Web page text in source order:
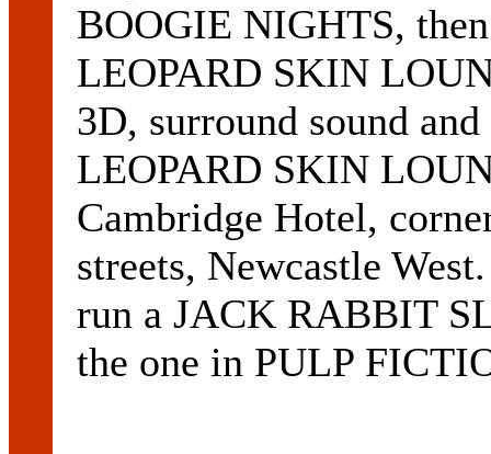
BOOGIE NIGHTS,
LEOPARD SKIN
3D, surround sound
LEOPARD SKIN
Cambridge Hotel,
streets, Newcastle
run a JACK RABBIT
the one in PULP